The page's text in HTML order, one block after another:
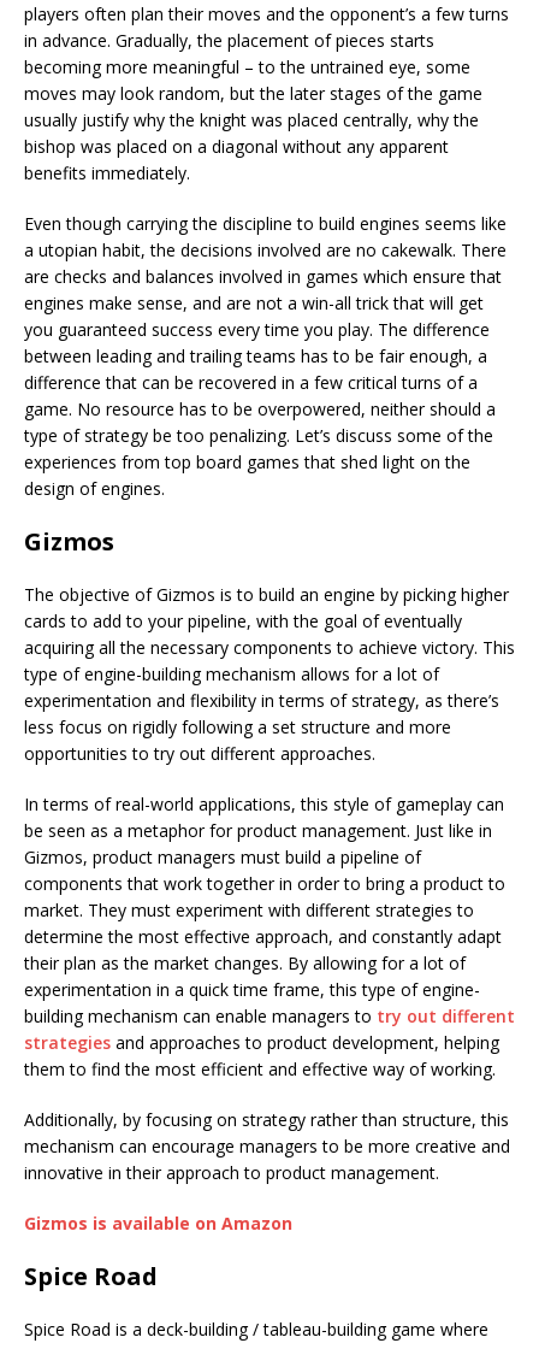
players often plan their moves and the opponent’s a few turns
in advance. Gradually, the placement of pieces starts
becoming more meaningful – to the untrained eye, some
moves may look random, but the later stages of the game
usually justify why the knight was placed centrally, why the
bishop was placed on a diagonal without any apparent
benefits immediately.
Even though carrying the discipline to build engines seems like
a utopian habit, the decisions involved are no cakewalk. There
are checks and balances involved in games which ensure that
engines make sense, and are not a win-all trick that will get
you guaranteed success every time you play. The difference
between leading and trailing teams has to be fair enough, a
difference that can be recovered in a few critical turns of a
game. No resource has to be overpowered, neither should a
type of strategy be too penalizing. Let’s discuss some of the
experiences from top board games that shed light on the
design of engines.
Gizmos
The objective of Gizmos is to build an engine by picking higher
cards to add to your pipeline, with the goal of eventually
acquiring all the necessary components to achieve victory. This
type of engine-building mechanism allows for a lot of
experimentation and flexibility in terms of strategy, as there’s
less focus on rigidly following a set structure and more
opportunities to try out different approaches.
In terms of real-world applications, this style of gameplay can
be seen as a metaphor for product management. Just like in
Gizmos, product managers must build a pipeline of
components that work together in order to bring a product to
market. They must experiment with different strategies to
determine the most effective approach, and constantly adapt
their plan as the market changes. By allowing for a lot of
experimentation in a quick time frame, this type of engine-
building mechanism can enable managers to try out different
strategies and approaches to product development, helping
them to find the most efficient and effective way of working.
Additionally, by focusing on strategy rather than structure, this
mechanism can encourage managers to be more creative and
innovative in their approach to product management.
Gizmos is available on Amazon
Spice Road
Spice Road is a deck-building / tableau-building game where